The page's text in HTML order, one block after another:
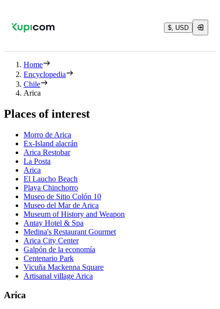
$, USD
Home
Encyclopedia
Chile
Arica
Places of interest
Morro de Arica
Ex-Island alacrán
Arica Restobar
La Posta
Arica
El Laucho Beach
Playa Chinchorro
Museo de Sitio Colón 10
Museo del Mar de Arica
Museum of History and Weapon
Antay Hotel & Spa
Medina's Restaurant Gourmet
Arica City Center
Galpón de la economía
Centenario Park
Vicuña Mackenna Square
Artisanal village Arica
Arica